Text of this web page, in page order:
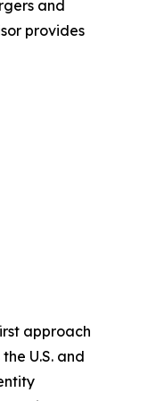
and
provides
approach
U.S. and